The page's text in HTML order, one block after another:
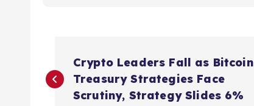
o
Crypto Leaders Fall as Bitcoin
Treasury Strategies Face
Scrutiny, Strategy Slides 6%